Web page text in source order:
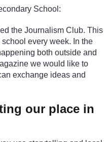
School:
the Journalism Club. This
every week. In the
both outside and
we would like to
exchange ideas and
our place in